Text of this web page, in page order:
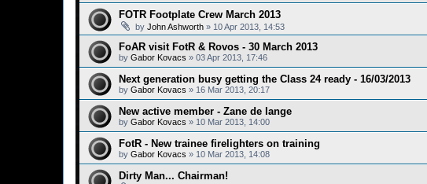
FOTR Footplate Crew March 2013
by John Ashworth » 10 Apr 2013, 14:53
FoAR visit FotR & Rovos - 30 March 2013
by Gabor Kovacs » 03 Apr 2013, 17:46
Next generation busy getting the Class 24 ready - 16/03/2013
by Gabor Kovacs » 16 Mar 2013, 20:17
New active member - Zane de lange
by Gabor Kovacs » 10 Mar 2013, 14:00
FotR - New trainee firelighters on training
by Gabor Kovacs » 10 Mar 2013, 14:08
Dirty Man... Chairman!